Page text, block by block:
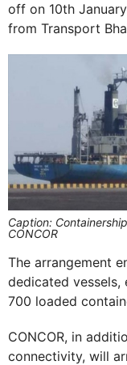
off on 10th
from Transport
Caption:
CONCOR
The arrangement
dedicated
700 loaded
CONCOR, in
connectivity, will